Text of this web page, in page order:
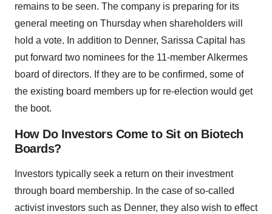
remains to be seen. The company is preparing for its
general meeting on Thursday when shareholders will
hold a vote. In addition to Denner, Sarissa Capital has
put forward two nominees for the 11-member Alkermes
board of directors. If they are to be confirmed, some of
the existing board members up for re-election would get
the boot.
How Do Investors Come to Sit on Biotech
Boards?
Investors typically seek a return on their investment
through board membership. In the case of so-called
activist investors such as Denner, they also wish to effect